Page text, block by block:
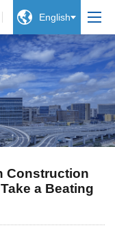
 English
Construction
a Beating